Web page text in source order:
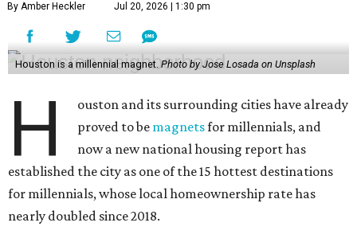
By Amber Heckler Jul 20, 2026 | 1:30 pm
Houston is a millennial magnet. Photo by Jose Losada on Unsplash
H
ouston and its surrounding cities have already
proved to be magnetsfor millennials, and
now a new national housing report has
established the city as one of the 15 hottest destinations
for millennials, whose local homeownership rate has
nearly doubled since 2018.